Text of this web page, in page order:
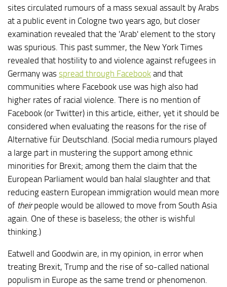
sites circulated rumours of a mass sexual assault by Arabs
at a public event in Cologne two years ago, but closer
examination revealed that the 'Arab' element to the story
was spurious. This past summer, the New York Times
revealed that hostility to and violence against refugees in
Germany was spread through Facebook and that
communities where Facebook use was high also had
higher rates of racial violence. There is no mention of
Facebook (or Twitter) in this article, either, yet it should be
considered when evaluating the reasons for the rise of
Alternative für Deutschland. (Social media rumours played
a large part in mustering the support among ethnic
minorities for Brexit; among them the claim that the
European Parliament would ban halal slaughter and that
reducing eastern European immigration would mean more
of theirpeople would be allowed to move from South Asia
again. One of these is baseless; the other is wishful
thinking.)
Eatwell and Goodwin are, in my opinion, in error when
treating Brexit, Trump and the rise of so-called national
populism in Europe as the same trend or phenomenon.